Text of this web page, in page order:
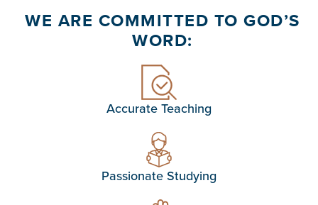
WE ARE COMMITTED TO GOD’S
WORD:
Accurate Teaching
Passionate Studying